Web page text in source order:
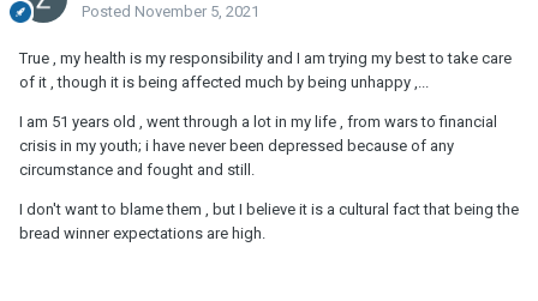
Posted November 5, 2021
True , my health is my responsibility and I am trying my best to take care
of it , though it is being affected much by being unhappy ,...
I am 51 years old , went through a lot in my life , from wars to financial
crisis in my youth; i have never been depressed because of any
circumstance and fought and still.
I don't want to blame them , but I believe it is a cultural fact that being the
bread winner expectations are high.